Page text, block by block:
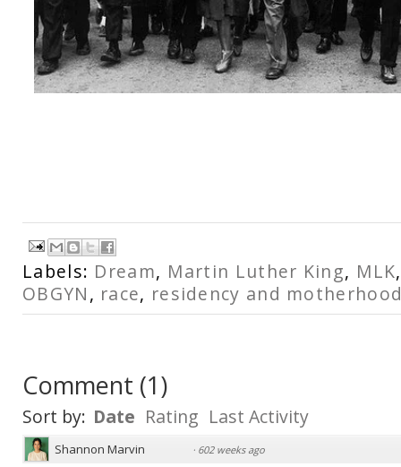
Labels: Dream, Martin Luther King, MLK
OBGYN, race, residency and
Comment (1)
Sort by: Date Rating Last Activity
Shannon Marvin · 602 weeks ago